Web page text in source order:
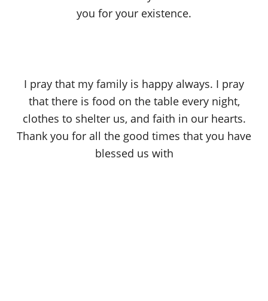
you for your existence.
I pray that my family is happy always. I pray
that there is food on the table every night,
clothes to shelter us, and faith in our hearts.
Thank you for all the good times that you have
blessed us with